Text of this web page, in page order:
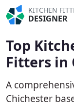
KITCHEN
DESIGNER
Top
Fitters in
A
Chichester